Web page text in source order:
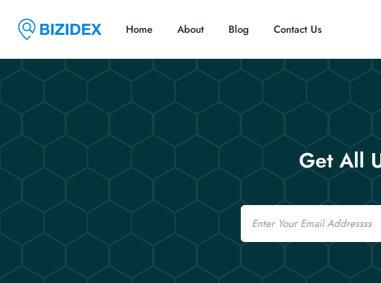
Home About Blog Contact Us
Get All
Email